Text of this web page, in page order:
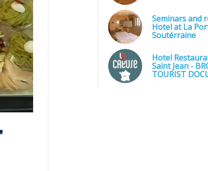
Seminars and
Hotel at La
Soutérraine
Hotel
Saint Jean -
TOURIST